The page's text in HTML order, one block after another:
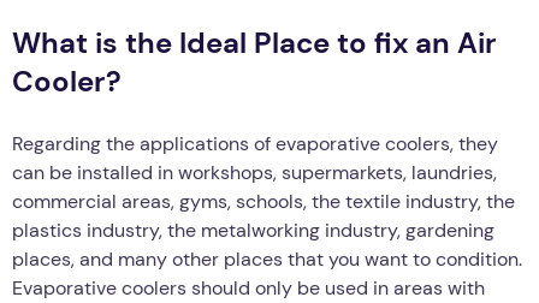
What is the Ideal Place to fix an Air
Cooler?
Regarding the applications of evaporative coolers, they
can be installed in workshops, supermarkets, laundries,
commercial areas, gyms, schools, the textile industry, the
plastics industry, the metalworking industry, gardening
places, and many other places that you want to condition.
Evaporative coolers should only be used in areas with